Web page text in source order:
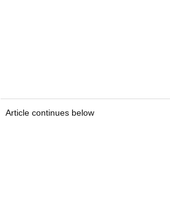
Article continues below